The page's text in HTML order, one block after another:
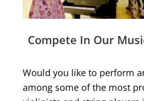
Compete In Our
Would you like to perform
among some of the most